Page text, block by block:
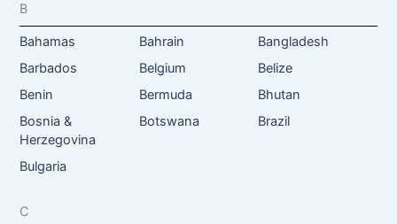
B
Bahamas Bahrain
Bangladesh
Barbados
Belgium
Belize
Benin
Bermuda
Bhutan
Bosnia &
Herzegovina
Botswana Brazil
Bulgaria
C